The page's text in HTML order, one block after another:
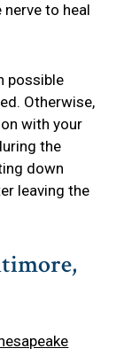
to heal
possible
Otherwise,
with your
the
down
leaving the